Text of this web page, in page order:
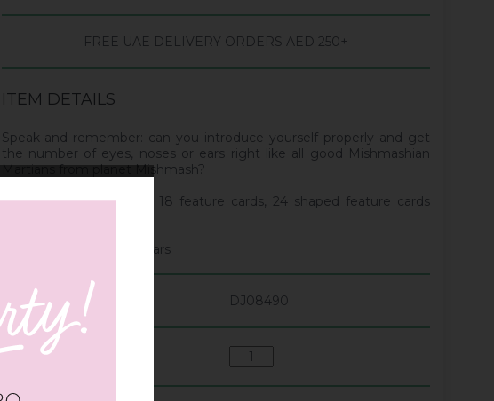
FREE UAE DELIVERY ORDERS AED 250+
ITEM DETAILS
Speak and remember: can you introduce yourself properly and get
the number of eyes, noses or ears right like all good Mishmashian
Martians from planet Mishmash?
Includes 4 player cards, 18 feature cards, 24 shaped feature cards
Suitable From 6 to 10 years
OPTION DJ08490
QUANTITY